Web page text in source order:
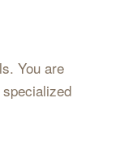
You are